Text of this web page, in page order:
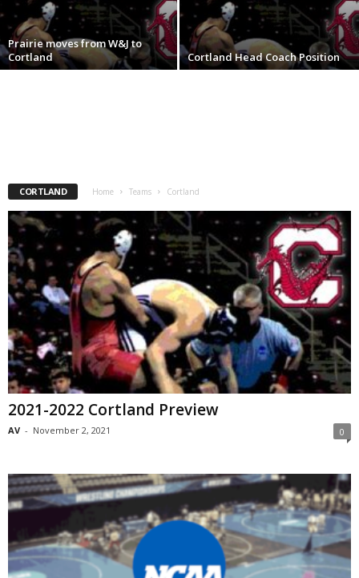
.
c Prairie moves from W&J to
Cortland
Cortland Head Coach Position
CORTLAND Home Teams Cortland
2021-2022 Cortland Preview
AV - November 2, 2021 0